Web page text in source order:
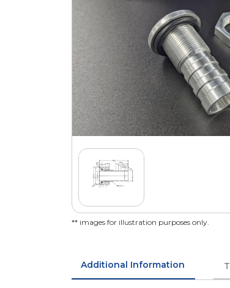
** images for illustration purposes only.
Additional Information